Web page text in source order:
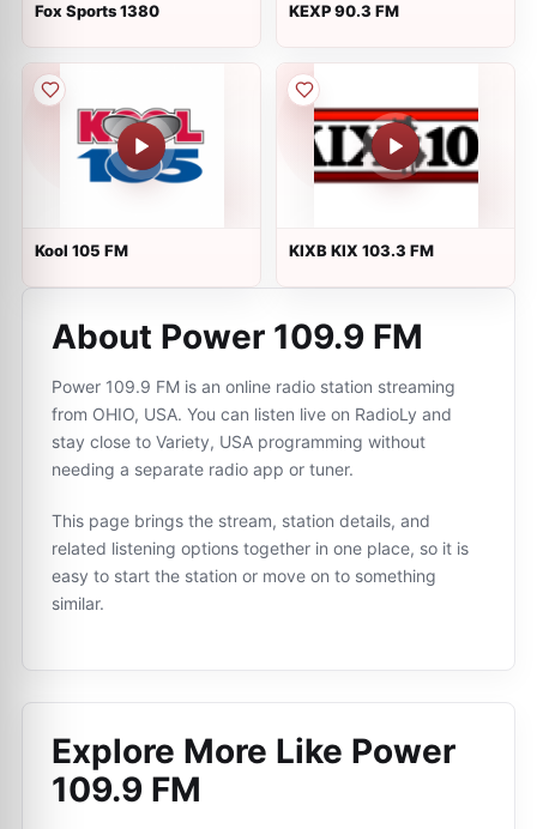
Fox Sports 1380 KEXP 90.3 FM
Kool 105 FM KIXB KIX 103.3 FM
About Power 109.9 FM
Power 109.9 FM is an online radio station streaming
from OHIO, USA. You can listen live on RadioLy and
stay close to Variety, USA programming without
needing a separate radio app or tuner.
This page brings the stream, station details, and
related listening options together in one place, so it is
easy to start the station or move on to something
similar.
Explore More Like Power
109.9 FM